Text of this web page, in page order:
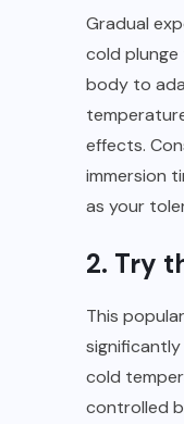
Gradual
cold plunge
body to
effects.
immersion
as your
2. Try
This
cold
controlled